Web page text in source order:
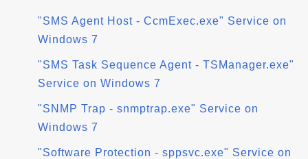
"SMS Agent Host - CcmExec.exe" Service on
Windows 7
"SMS Task Sequence Agent - TSManager.exe"
Service on Windows 7
"SNMP Trap - snmptrap.exe" Service on
Windows 7
"Software Protection - sppsvc.exe" Service on